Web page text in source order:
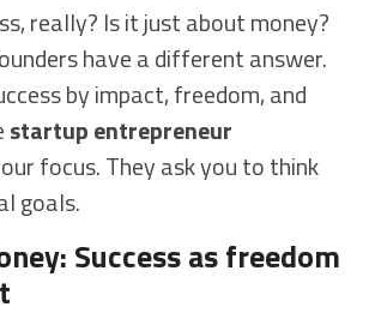
really? Is it just about money?
have a different answer.
by impact, freedom, and
startup entrepreneur
focus. They ask you to think
goals.
Success as freedom